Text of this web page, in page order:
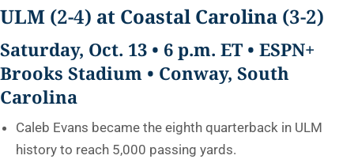
ULM (2-4) at Coastal Carolina (3-2)
Saturday, Oct. 13 • 6 p.m. ET • ESPN+
Brooks Stadium • Conway, South
Carolina
Caleb Evans became the eighth quarterback in ULM
history to reach 5,000 passing yards.